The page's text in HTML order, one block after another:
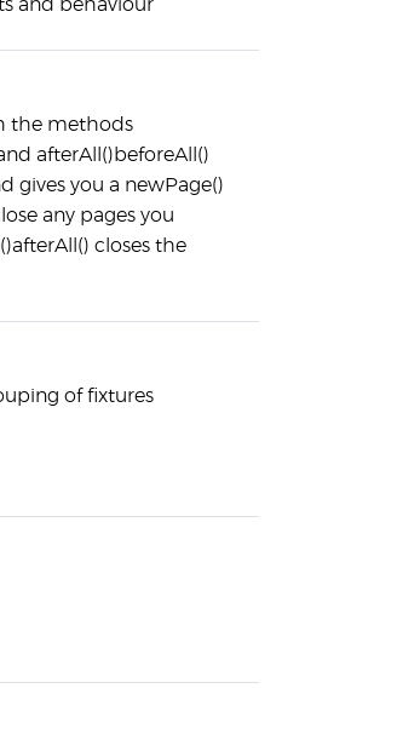
and behaviour
the methods
afterAll()beforeAll()
gives you a newPage()
any pages you
closes the
of fixtures